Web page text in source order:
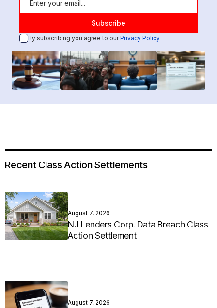
By subscribing you agree to ourPrivacy Policy
Recent Class Action Settlements
August 7, 2026
NJ Lenders Corp. Data Breach Class
Action Settlement
August 7, 2026